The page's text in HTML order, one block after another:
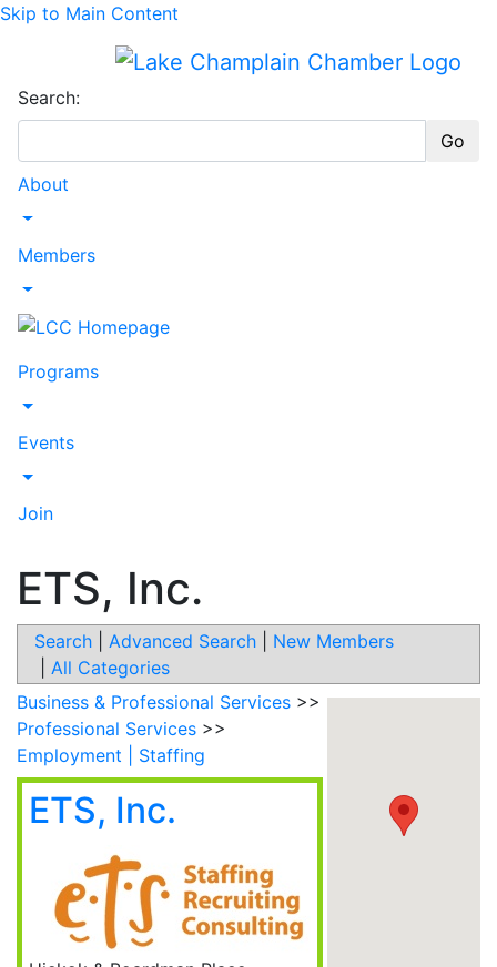
Skip to Main Content
Search:
Go
About
Toggle Dropdown
Members
Toggle Dropdown
Programs
Toggle Dropdown
Events
Toggle Dropdown
Join
ETS, Inc.
Search Advanced Search
New Members
All Categories
Business & Professional Services >>
Professional Services >>
Employment | Staffing
ETS, Inc.